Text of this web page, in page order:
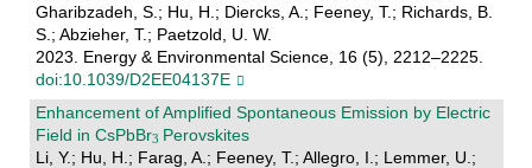
Gharibzadeh, S.; Hu, H.; Diercks, A.; Feeney, T.; Richards, B.
S.; Abzieher, T.; Paetzold, U. W.
2023. Energy & Environmental Science, 16 (5), 2212–2225.
doi:10.1039/D2EE04137E
Enhancement of Amplified Spontaneous Emission by Electric
Field in CsPbBr
Perovskites
Li, Y.; Hu, H.; Farag, A.; Feeney, T.; Allegro, I.; Lemmer, U.;